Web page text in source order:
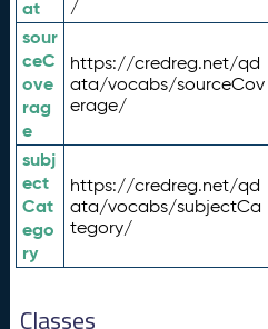
at
/
sour
ceC
ove
rag
e
https://credreg.net/qd
ata/vocabs/sourceCov
erage/
subj
ect
Cat
ego
ry
https://credreg.net/qd
ata/vocabs/subjectCa
tegory/
Classes